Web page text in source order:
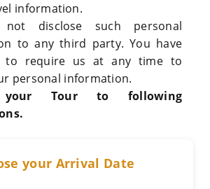
information.
disclose such personal
to any third party. You have
to require us at any time to
personal information.
your Tour to following
your Arrival Date